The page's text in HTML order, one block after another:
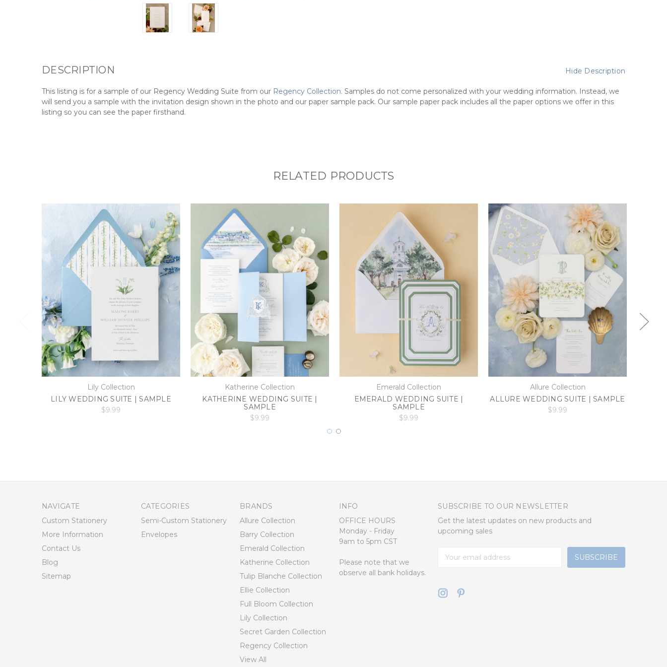
DESCRIPTION Hide Description
This listing is for a sample of our Regency Wedding Suite from our Regency Collection. Samples do not come personalized with your wedding information. Instead, we
will send you a sample with the invitation design shown in the photo and our paper sample pack. Our sample paper pack includes all the paper options we offer in this
listing so you can see the paper firsthand.
RELATED PRODUCTS
Lily Collection
LILY WEDDING SUITE | SAMPLE
$9.99
Katherine Collection
KATHERINE WEDDING SUITE |
SAMPLE
$9.99
Emerald Collection
EMERALD WEDDING SUITE |
SAMPLE
$9.99
Allure Collection
ALLURE WEDDING SUITE | SAMPLE
$9.99
NAVIGATE
Custom Stationery
More Information
Contact Us
Blog
Sitemap
CATEGORIES
Semi-Custom Stationery
Envelopes
BRANDS
Allure Collection
Barry Collection
Emerald Collection
Katherine Collection
Tulip Blanche Collection
Ellie Collection
Full Bloom Collection
Lily Collection
Secret Garden Collection
Regency Collection
View All
INFO
OFFICE HOURS
Monday - Friday
9am to 5pm CST
Please note that we
observe all bank holidays.
SUBSCRIBE TO OUR NEWSLETTER
Get the latest updates on new products and
upcoming sales
Address